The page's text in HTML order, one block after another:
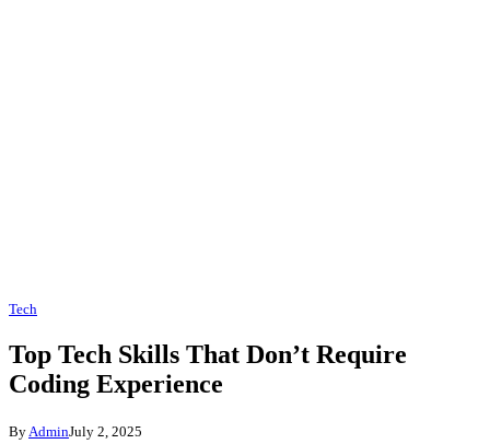
Tech
Top Tech Skills That Don’t Require
Coding Experience
By AdminJuly 2, 2025